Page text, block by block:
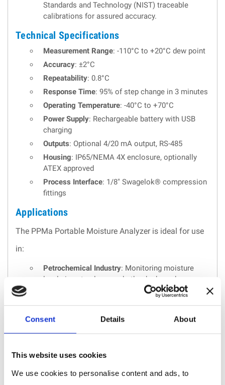
Consent Details About
This website uses cookies
We use cookies to personalise content and ads, to
Standards and Technology (NIST) traceable
calibrations for assured accuracy.
Technical Specifications
Measurement Range: -110°C to +20°C dew point
Accuracy: ±2°C
Repeatability: 0.8°C
Response Time: 95% of step change in 3 minutes
Operating Temperature: -40°C to +70°C
Power Supply: Rechargeable battery with USB
charging
Outputs: Optional 4/20 mA output, RS-485
Housing: IP65/NEMA 4X enclosure, optionally
ATEX approved
Process Interface: 1/8" Swagelok® compression
fittings
Applications
The PPMa Portable Moisture Analyzer is ideal for use
in:
Petrochemical Industry: Monitoring moisture
levels in natural gas and other hydrocarbons.
: Ensuring the quality and safety
of industrial gases.
Pharmaceutical Industry : Maintaining compliance
Power Generation: Monitoring moisture in power
Environmental Monitoring: Tracking moisture